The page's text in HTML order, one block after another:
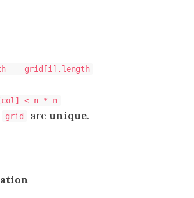
== grid[i].length
< n * n
grid areunique.